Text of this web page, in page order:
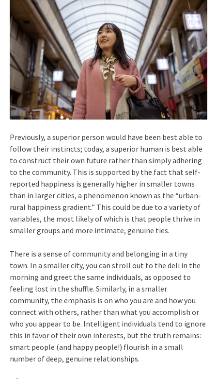
Previously, a superior person would have been best able to
follow their instincts; today, a superior human is best able
to construct their own future rather than simply adhering
to the community. This is supported by the fact that self-
reported happiness is generally higher in smaller towns
than in larger cities, a phenomenon known as the “urban-
rural happiness gradient.” This could be due to a variety of
variables, the most likely of which is that people thrive in
smaller groups and more intimate, genuine ties.
There is a sense of community and belonging in a tiny
town. In a smaller city, you can stroll out to the deli in the
morning and greet the same individuals, as opposed to
feeling lost in the shuffle. Similarly, in a smaller
community, the emphasis is on who you are and how you
connect with others, rather than what you accomplish or
who you appear to be. Intelligent individuals tend to ignore
this in favor of their own interests, but the truth remains:
smart people (and happy people!) flourish in a small
number of deep, genuine relationships.